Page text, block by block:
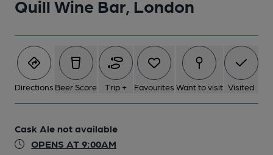
Quill Wine Bar, London
Directions Beer Score Trip + Favourites Want to visit Visited
Cask Ale not available
OPENS AT 9:00AM